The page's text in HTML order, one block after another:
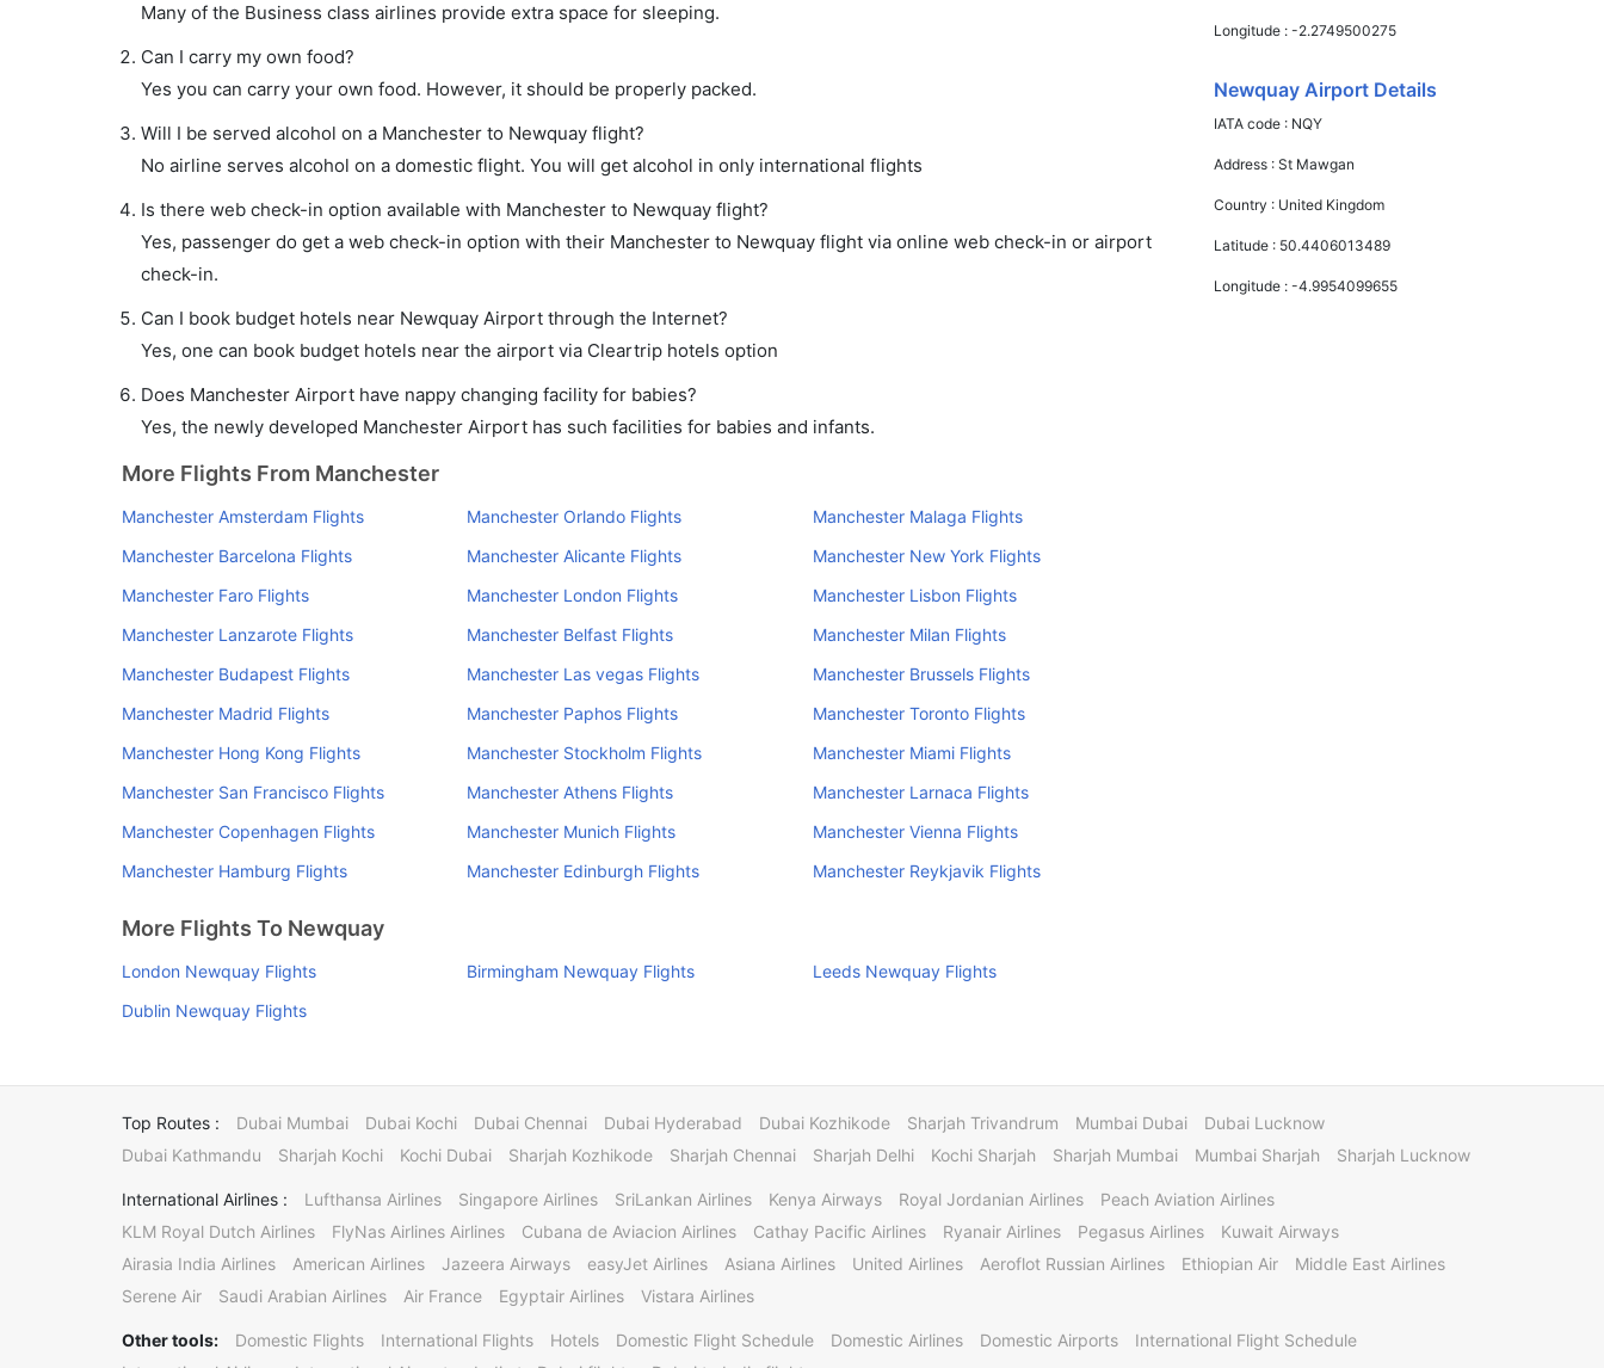
Many of the Business class airlines provide extra space for sleeping.
Can I carry my own food?
Yes you can carry your own food. However, it should be properly packed.
Will I be served alcohol on a Manchester to Newquay flight?
No airline serves alcohol on a domestic flight. You will get alcohol in only international flights
Is there web check-in option available with Manchester to Newquay flight?
Yes, passenger do get a web check-in option with their Manchester to Newquay flight via online web check-in or airport
check-in.
Can I book budget hotels near Newquay Airport through the Internet?
Yes, one can book budget hotels near the airport via Cleartrip hotels option
Does Manchester Airport have nappy changing facility for babies?
Yes, the newly developed Manchester Airport has such facilities for babies and infants.
More Flights From Manchester
Manchester Amsterdam Flights Manchester Orlando Flights
Manchester Malaga Flights
Manchester Barcelona Flights
Manchester Alicante Flights
Manchester New York Flights
Manchester Faro Flights
Manchester London Flights
Manchester Lisbon Flights
Manchester Lanzarote Flights
Manchester Belfast Flights
Manchester Milan Flights
Manchester Budapest Flights
Manchester Las vegas Flights
Manchester Brussels Flights
Manchester Madrid Flights
Manchester Paphos Flights
Manchester Toronto Flights
Manchester Hong Kong Flights
Manchester Stockholm Flights
Manchester Miami Flights
Manchester San Francisco Flights
Manchester Athens Flights
Manchester Larnaca Flights
Manchester Copenhagen Flights
Manchester Munich Flights
Manchester Vienna Flights
Manchester Hamburg Flights
Manchester Edinburgh Flights Manchester Reykjavik Flights
More Flights To Newquay
London Newquay Flights Birmingham Newquay Flights
Leeds Newquay Flights
Dublin Newquay Flights
Longitude :-2.2749500275
Newquay Airport Details
IATA code : NQY
Address :St Mawgan
Country : United Kingdom
Latitude : 50.4406013489
Longitude :-4.9954099655
Top Routes : Dubai Mumbai Dubai Kochi Dubai Chennai Dubai Hyderabad Dubai Kozhikode Sharjah Trivandrum Mumbai Dubai
Dubai Lucknow
Dubai Kathmandu
Sharjah Kochi Kochi Dubai Sharjah Kozhikode Sharjah Chennai Sharjah Delhi Kochi Sharjah Sharjah Mumbai Mumbai Sharjah Sharjah Lucknow
International Airlines : Lufthansa Airlines Singapore Airlines SriLankan Airlines Kenya Airways Royal Jordanian Airlines
Peach Aviation Airlines
KLM Royal Dutch Airlines
FlyNas Airlines Airlines Cubana de Aviacion Airlines Cathay Pacific Airlines Ryanair Airlines Pegasus Airlines
Kuwait Airways
Airasia India Airlines
American Airlines Jazeera Airways easyJet Airlines Asiana Airlines United Airlines Aeroflot Russian Airlines Ethiopian Air
Middle East Airlines
Serene Air
Saudi Arabian Airlines Air France Egyptair Airlines Vistara Airlines
Other tools: Domestic Flights International Flights Hotels Domestic Flight Schedule Domestic Airlines Domestic Airports
International Flight Schedule